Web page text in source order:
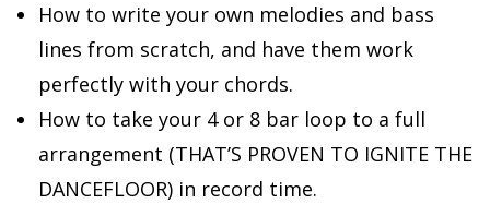
How to write your own melodies and bass
lines from scratch, and have them work
perfectly with your chords.
How to take your 4 or 8 bar loop to a full
arrangement (THAT’S PROVEN TO IGNITE THE
DANCEFLOOR) in record time.